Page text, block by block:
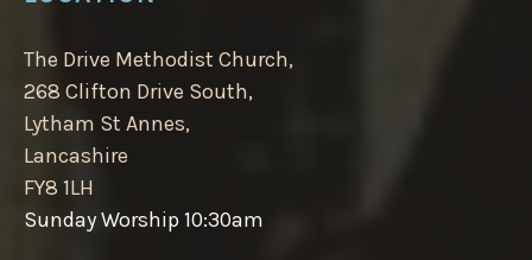
The Drive Methodist Church,
268 Clifton Drive South,
Lytham St Annes,
Lancashire
FY8 1LH
Sunday Worship 10:30am